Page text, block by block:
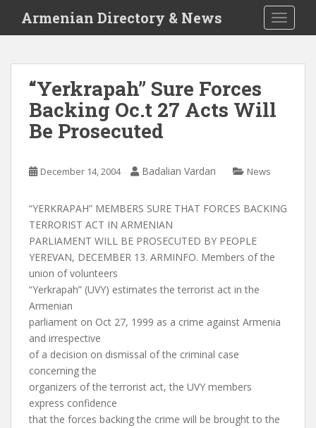
i
Armenian Directory & News
“Yerkrapah” Sure Forces
Backing Oc.t 27 Acts Will
Be Prosecuted
December 14, 2004 Badalian Vardan News
“YERKRAPAH” MEMBERS SURE THAT FORCES BACKING
TERRORIST ACT IN ARMENIAN
PARLIAMENT WILL BE PROSECUTED BY PEOPLE
YEREVAN, DECEMBER 13. ARMINFO. Members of the
union of volunteers
“Yerkrapah” (UVY) estimates the terrorist act in the
Armenian
parliament on Oct 27, 1999 as a crime against Armenia
and irrespective
of a decision on dismissal of the criminal case
concerning the
organizers of the terrorist act, the UVY members
express confidence
that the forces backing the crime will be brought to the